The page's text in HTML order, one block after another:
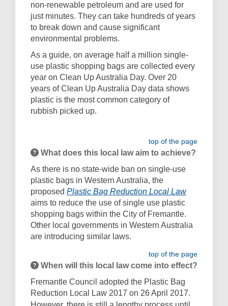
non-renewable petroleum and are used for
just minutes. They can take hundreds of years
to break down and cause significant
environmental problems.
As a guide, on average half a million single-
use plastic shopping bags are collected every
year on Clean Up Australia Day. Over 20
years of Clean Up Australia Day data shows
plastic is the most common category of
rubbish picked up.
top of the page
What does this local law aim to achieve?
As there is no state-wide ban on single-use
plastic bags in Western Australia, the
proposed Plastic Bag Reduction Local Law(External
aims to reduce the use of single use plastic
shopping bags within the City of Fremantle.
Other local governments in Western Australia
are introducing similar laws.
top of the page
When will this local law come into effect?
Fremantle Council adopted the Plastic Bag
Reduction Local Law 2017 on 26April 2017.